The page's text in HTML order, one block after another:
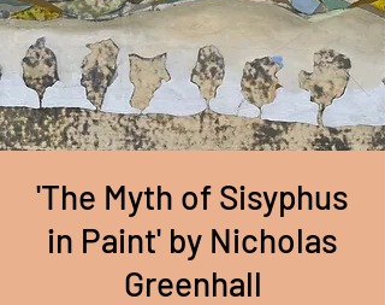
'The Myth of Sisyphus
in Paint' by Nicholas
Greenhall